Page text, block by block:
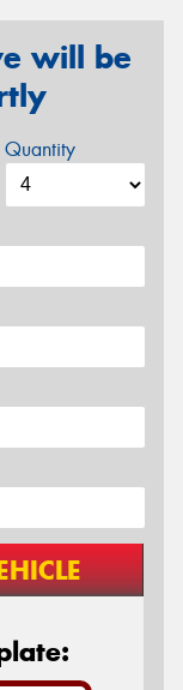
will be
Quantity